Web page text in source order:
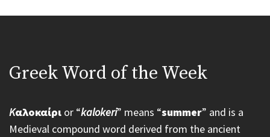
Greek Word of the Week
Kαλοκαίρι or “kalokeri” means “summer” and is a
Medieval compound word derived from the ancient